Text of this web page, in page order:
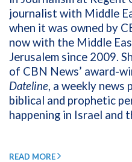
journalist with Middle
when it was owned by
now with the Middle
Jerusalem since 2009.
of CBN News’ award-
Dateline, a weekly news
biblical and prophetic
happening in Israel and
READ MORE